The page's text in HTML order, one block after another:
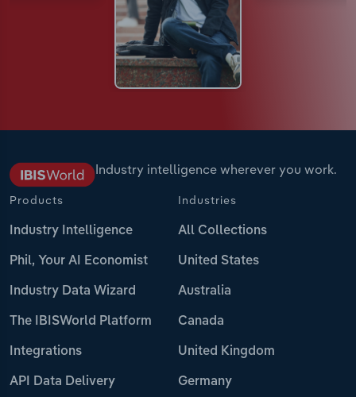
Industry intelligence wherever you work.
Products
Industry Intelligence
Phil, Your AI Economist
Industry Data Wizard
The IBISWorld Platform
Integrations
API Data Delivery
Industries
All Collections
United States
Australia
Canada
United Kingdom
Germany